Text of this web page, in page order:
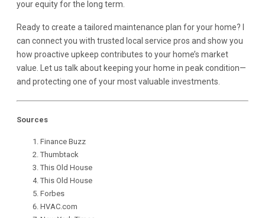
your equity for the long term.
Ready to create a tailored maintenance plan for your home? I
can connect you with trusted local service pros and show you
how proactive upkeep contributes to your home’s market
value. Let us talk about keeping your home in peak condition—
and protecting one of your most valuable investments.
Sources
Finance Buzz
Thumbtack
This Old House
This Old House
Forbes
HVAC.com